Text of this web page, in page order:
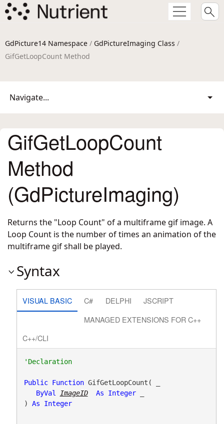
GdPicture14 Namespace / GdPictureImaging Class /
GifGetLoopCount Method
Navigate...
GifGetLoopCount
Method
(GdPictureImaging)
Returns the "Loop Count" of a multiframe gif image. A
Loop Count is the number of times an animation of the
multiframe gif shall be played.
Syntax
VISUAL BASIC C# DELPHI
JSCRIPT
MANAGED EXTENSIONS FOR C++
C++/CLI
'Declaration
Public Function GifGetLoopCount( _
ByVal
ImageID As Integer _
) As Integer